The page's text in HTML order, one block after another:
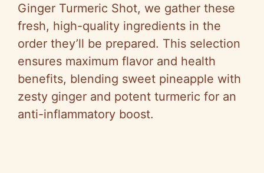
Ginger Turmeric Shot, we gather these
fresh, high-quality ingredients in the
order they’ll be prepared. This selection
ensures maximum flavor and health
benefits, blending sweet pineapple with
zesty ginger and potent turmeric for an
anti-inflammatory boost.